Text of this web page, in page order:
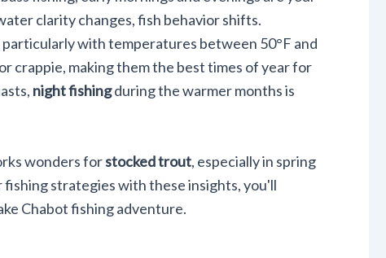
clarity changes, fish behavior shifts.
with temperatures between 50°F and
crappie, making them the best times of year for
night fishingduring the warmer months is
wonders forstocked trout, especially in spring
strategies with these insights, you'll
Chabot fishing adventure.